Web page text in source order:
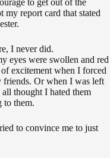
to get out of the
my report card that stated
I never did.
eyes were swollen and red
excitement when I forced
friends. Or when I was left
thought I hated them
to them.
to convince me to just